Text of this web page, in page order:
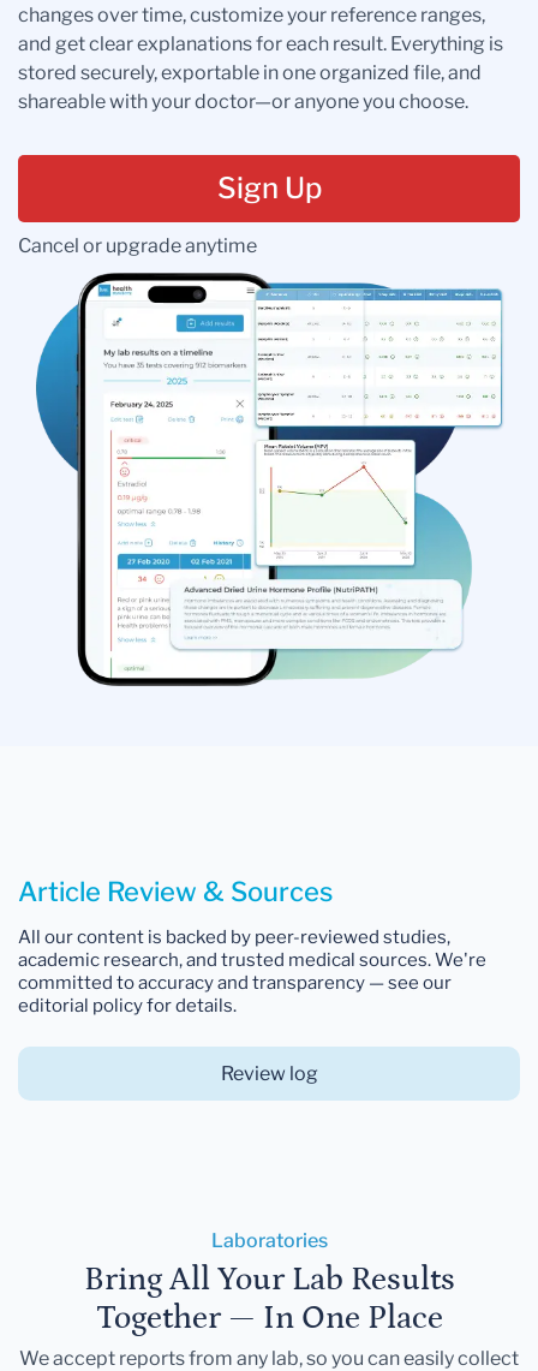
changes over time, customize your reference ranges,
and get clear explanations for each result. Everything is
stored securely, exportable in one organized file, and
shareable with your doctor—or anyone you choose.
Sign Up
Cancel or upgrade anytime
Article Review & Sources
All our content is backed by peer-reviewed studies,
academic research, and trusted medical sources. We're
committed to accuracy and transparency — see our
editorial policy for details.
Review log
Laboratories
Bring All Your Lab Results
Together — In One Place
We accept reports from any lab, so you can easily collect